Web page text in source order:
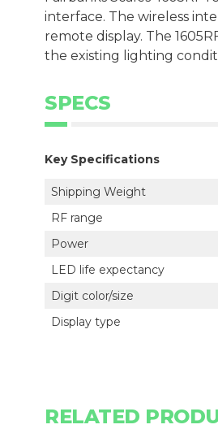
interface. The wireless
remote display. The
the existing lighting
SPECS
Key Specifications
Shipping Weight
RF range
Power
LED life expectancy
Digit color/size
Display type
RELATED